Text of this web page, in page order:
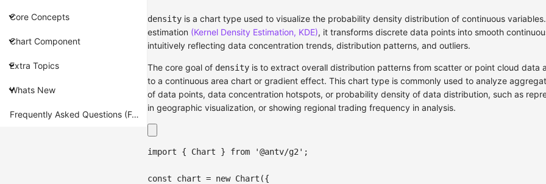
Core Concepts
Chart Component
Extra Topics
Whats New
Frequently Asked Questions (FAQ)
density is a chart type used to visualize the probability density distribution of continuous
estimation (Kernel Density Estimation, KDE), it transforms discrete data points into smooth
intuitively reflecting data concentration trends, distribution patterns, and outliers.
The core goal of density is to extract overall distribution patterns from scatter or point cloud data
to a continuous area chart or gradient effect. This chart type is commonly used to analyze
of data points, data concentration hotspots, or probability density of data distribution, such as
in geographic visualization, or showing regional trading frequency in analysis.
import { Chart } from '@antv/g2' ;
const chart = new Chart ({